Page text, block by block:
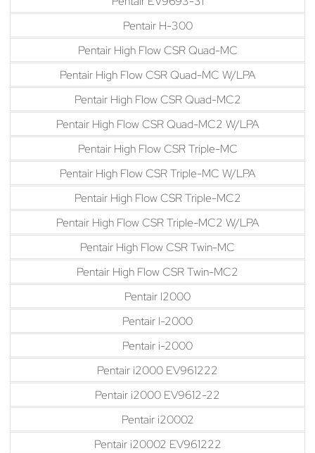
Pentair H-300
Pentair High Flow CSR Quad-MC
Pentair High Flow CSR Quad-MC W/LPA
Pentair High Flow CSR Quad-MC2
Pentair High Flow CSR Quad-MC2 W/LPA
Pentair High Flow CSR Triple-MC
Pentair High Flow CSR Triple-MC W/LPA
Pentair High Flow CSR Triple-MC2
Pentair High Flow CSR Triple-MC2 W/LPA
Pentair High Flow CSR Twin-MC
Pentair High Flow CSR Twin-MC2
Pentair I2000
Pentair I-2000
Pentair i-2000
Pentair i2000 EV961222
Pentair i2000 EV9612-22
Pentair i20002
Pentair i20002 EV961222